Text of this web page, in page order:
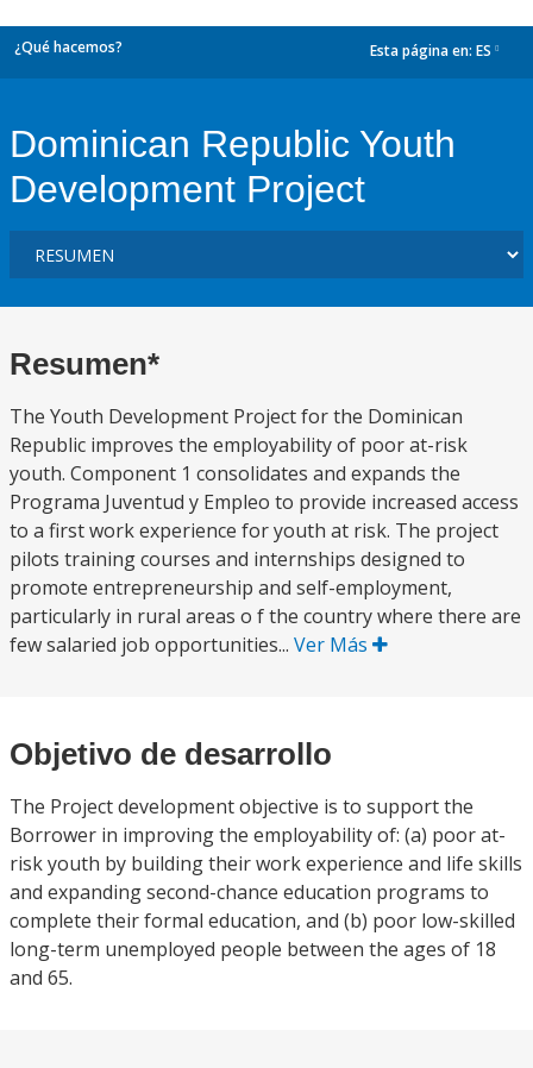
¿Qué hacemos? Esta página en: ES
Dominican Republic Youth
Development Project
Resumen*
The Youth Development Project for the Dominican
Republic improves the employability of poor at-risk
youth. Component 1 consolidates and expands the
Programa Juventud y Empleo to provide increased access
to a first work experience for youth at risk. The project
pilots training courses and internships designed to
promote entrepreneurship and self-employment,
particularly in rural areas o f the country where there are
few salaried job opportunities... Ver Más
Objetivo de desarrollo
The Project development objective is to support the
Borrower in improving the employability of: (a) poor at-
risk youth by building their work experience and life skills
and expanding second-chance education programs to
complete their formal education, and (b) poor low-skilled
long-term unemployed people between the ages of 18
and 65.